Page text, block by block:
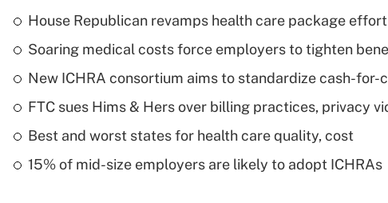
House Republican revamps health care package effort
Soaring medical costs force employers to tighten
New ICHRA consortium aims to standardize cash-for-
FTC sues Hims & Hers over billing practices, privacy
Best and worst states for health care quality, cost
15% of mid-size employers are likely to adopt ICHRAs